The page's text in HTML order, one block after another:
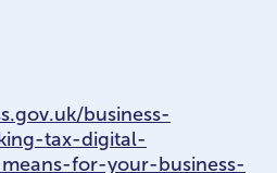
business-
tax-digital-
for-your-business-